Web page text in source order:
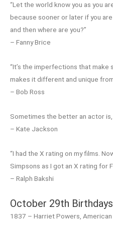
“Let the world know you as you
because sooner or later if you
and then where are you?”
– Fanny Brice
“It’s the imperfections that make
makes it different and unique
– Bob Ross
Sometimes the better an actor is,
– Kate Jackson
“I had the X rating on my films.
Simpsons as I got an X rating for
– Ralph Bakshi
October 29th Birthdays
1837 – Harriet Powers,